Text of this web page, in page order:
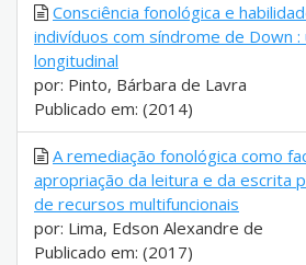
Consciência fonológica e
indivíduos com síndrome de Down
longitudinal
por: Pinto, Bárbara de Lavra
Publicado em: (2014)
A remediação fonológica como
apropriação da leitura e da escrita
de recursos multifuncionais
por: Lima, Edson Alexandre de
Publicado em: (2017)